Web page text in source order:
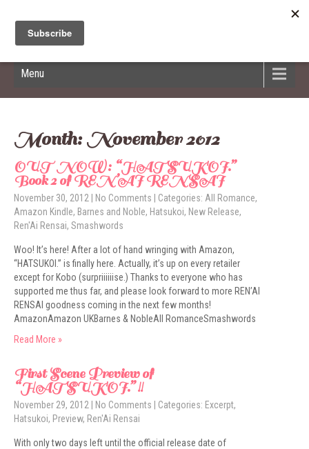
Hildred Billings
Menu
Month:November 2012
OUT NOW: “HATSUKOI.”
Book 2 of REN’AI RENSAI
November 30, 2012 No Comments | Categories: All Romance,
Amazon Kindle, Barnes and Noble, Hatsukoi, New Release,
Ren'Ai Rensai, Smashwords
Woo! It’s here! After a lot of hand wringing with Amazon,
“HATSUKOI.” is finally here. Actually, it’s up on every retailer
except for Kobo (surpriiiiiise.) Thanks to everyone who has
supported me thus far, and please look forward to more REN’AI
RENSAI goodness coming in the next few months!
AmazonAmazon UKBarnes & NobleAll RomanceSmashwords
Read More »
First Scene Preview of
“HATSUKOI.” !!
November 29, 2012 No Comments | Categories: Excerpt,
Hatsukoi, Preview, Ren'Ai Rensai
With only two days left until the official release date of